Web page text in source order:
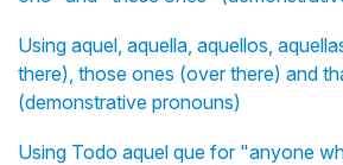
Using aquel, aquella, aquellos,
there), those ones (over there) and
(demonstrative pronouns)
Using Todo aquel que for "anyone